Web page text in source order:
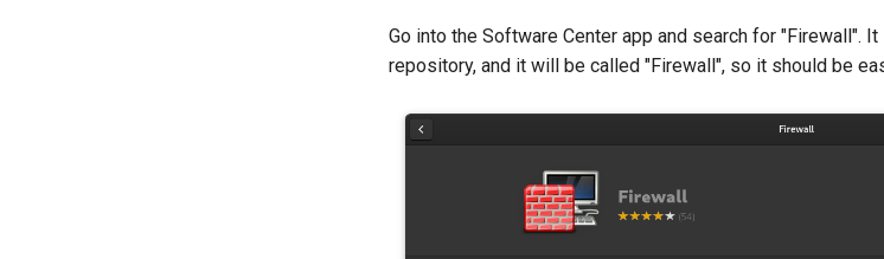
Go into the Software Center app and search for "Firewall".
repository, and it will be called "Firewall", so it should be